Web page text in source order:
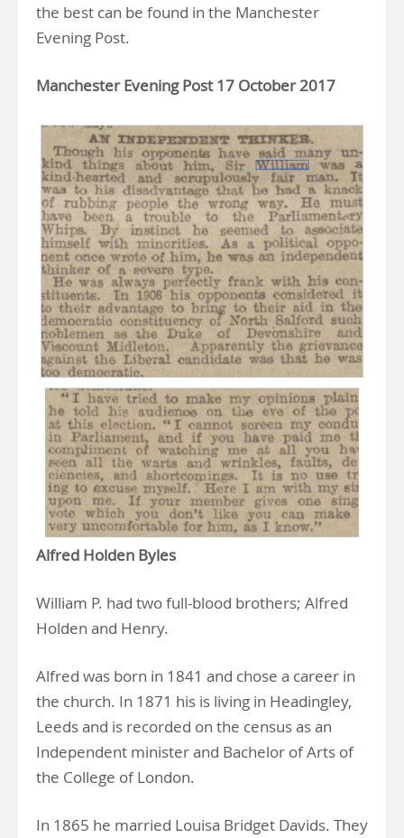
the best can be found in the Manchester
Evening Post.
Manchester Evening Post 17 October 2017
Alfred Holden Byles
William P. had two full-blood brothers; Alfred
Holden and Henry.
Alfred was born in 1841 and chose a career in
the church. In 1871 his is living in Headingley,
Leeds and is recorded on the census as an
Independent minister and Bachelor of Arts of
the College of London.
In 1865 he married Louisa Bridget Davids. They